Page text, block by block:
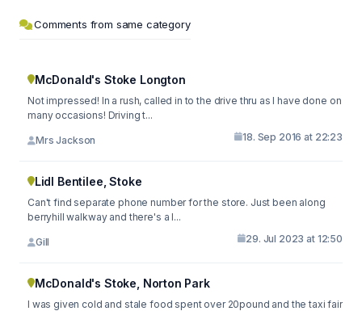
Comments from same category
McDonald's Stoke Longton
Not impressed! In a rush, called in to the drive thru as I have done on
many occasions! Driving t...
Mrs Jackson 18. Sep 2016 at 22:23
Lidl Bentilee, Stoke
Can't find separate phone number for the store. Just been along
berryhill walkway and there's a l...
Gill 29. Jul 2023 at 12:50
McDonald's Stoke, Norton Park
I was given cold and stale food spent over 20pound and the taxi fair